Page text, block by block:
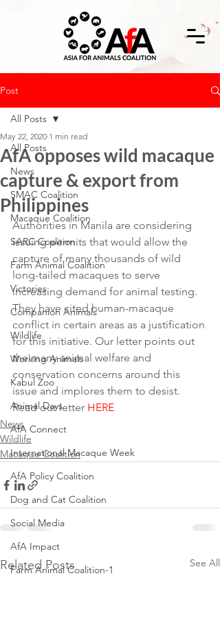
Post
All Posts
News
SMAC Coalition
Macaque Coalition
SARC Coalition
Farm Animal Coalition
Victories
Companion Animals
Wildlife
Working Animals
Kabul Zoo
Animal Days
AfA Connect
International Macaque Week
AfA Policy Coalition
Dog and Cat Coalition
Social Media
AfA Impact
Farm Animal Coalition-1
All Posts
AfA opposes wild macaque
capture & export from
Philippines
May 22, 2020 1 min read
Authorities in Manila are considering
issuing permits that would allow the
capture of many thousands of wild
long-tailed macaques to serve
increasing demand for animal testing.
They have cited human-macaque
conflict in certain areas as a justification
for this initiative. Our letter points out
the many animal welfare and
conservation concerns around this
issue and implores them to desist.
Read our letter HERE
News
Wildlife
Macaque Coalition
Related Posts See All